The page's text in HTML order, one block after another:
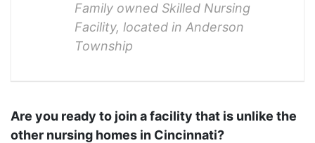
Family owned Skilled Nursing
Facility, located in Anderson
Township
Are you ready to join a facility that is unlike the
other nursing homes in Cincinnati?